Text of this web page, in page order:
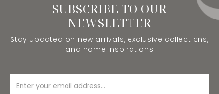
SUBSCRIBE TO OUR
NEWSLETTER
Stay updated on new arrivals, exclusive collections,
and home inspirations